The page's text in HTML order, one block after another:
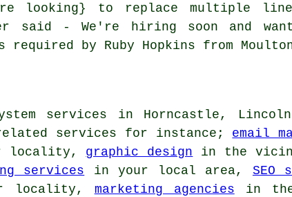
looking} to replace multiple
said - We're hiring soon and
required by Ruby Hopkins from
services in Horncastle,
services for instance; email
locality, graphic design in the
services in your local area, SEO
locality, marketing agencies in